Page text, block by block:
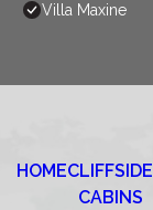
Villa Maxine
HOMECLIFFSIDE
CABINS